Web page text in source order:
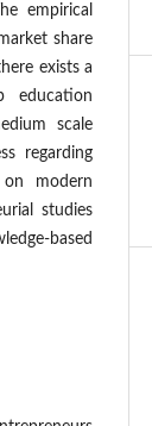
empirical
share
exists a
education
scale
regarding
modern
studies
based